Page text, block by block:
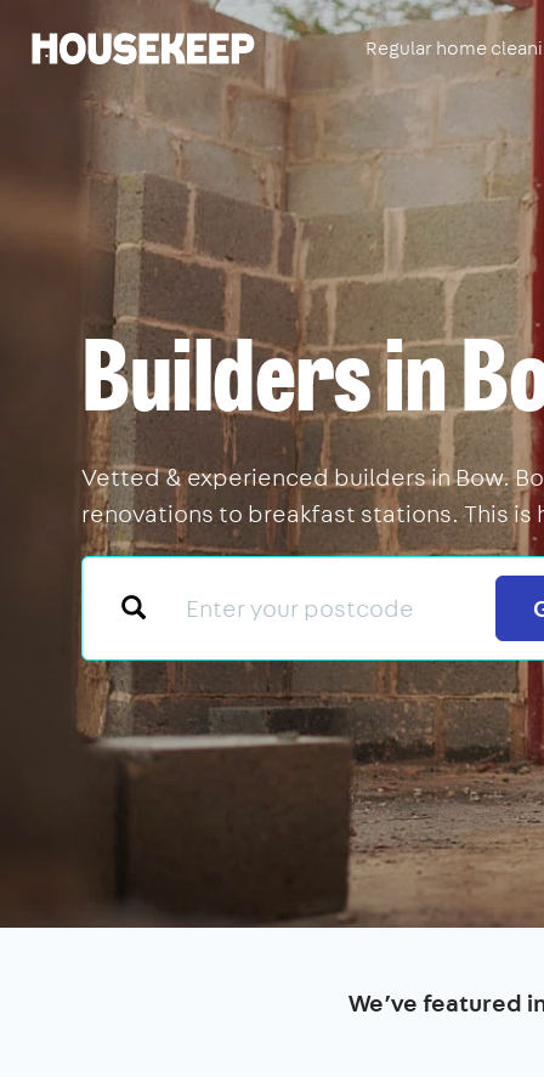
Housekeep Regular home
Builders in
Vetted & experienced builders in Bow.
renovations to breakfast stations. This is
We’ve featured